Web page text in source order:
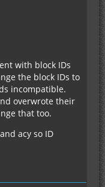
with block IDs
the block IDs to
incompatible.
overwrote their
that too.
acy so ID